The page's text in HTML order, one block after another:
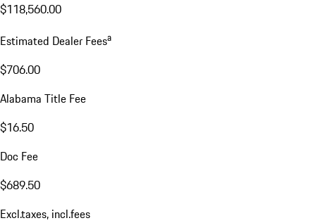
$118,560.00
Estimated Dealer Feesa
$706.00
Alabama Title Fee
$16.50
Doc Fee
$689.50
Excl.taxes, incl.fees